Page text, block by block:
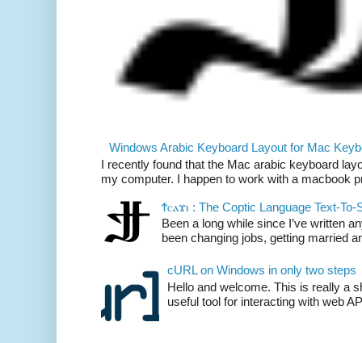
Windows Arabic Keyboard Layout for Mac
I recently found that the Mac arabic keyboard
my computer. I happen to work with a macbook
Ϯⲥⲁϫⲓ : The Coptic Language Text-
Been a long while since I’ve written
been changing jobs, getting married
cURL on Windows in only two steps
Hello and welcome. This is really a
useful tool for interacting with web